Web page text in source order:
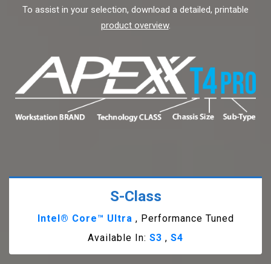
To assist in your selection, download a detailed, printable
product overview.
S-Class
Intel® Core™ Ultra , Performance Tuned
Available In: S3 , S4